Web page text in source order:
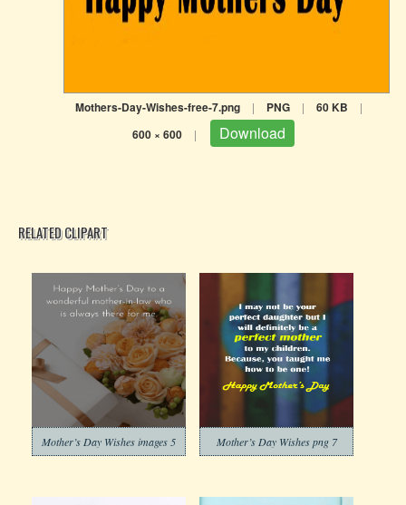
Mothers-Day-Wishes-free-7.png | PNG | 60 KB |
600 × 600 | Download
RELATED CLIPART
Mother’s Day Wishes images 5 Mother’s Day Wishes png 7